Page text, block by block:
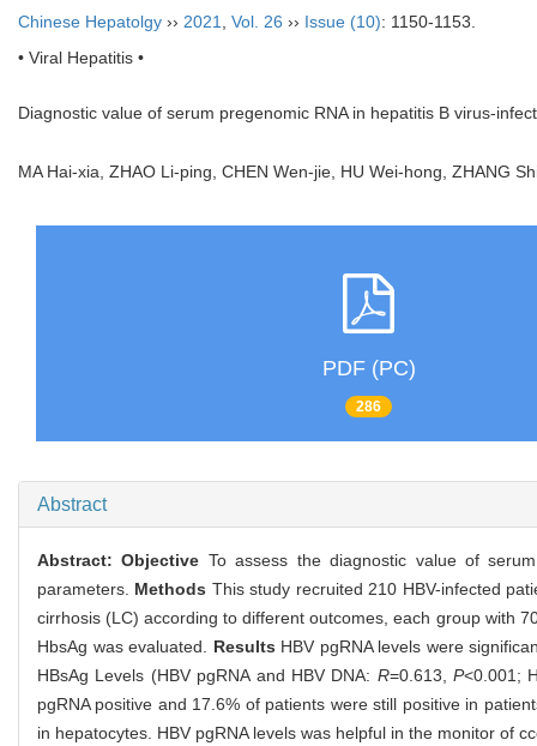
Chinese Hepatolgy ›› 2021 Vol. 26 ›› Issue (10): 1150-1153.
• Viral Hepatitis •
Diagnostic value of serum pregenomic RNA in hepatitis B virus-
MA Hai-xia, ZHAO Li-ping, CHEN Wen-jie, HU Wei-hong, ZHANG
PDF (PC)
286
Abstract
Abstract:Objective To assess the diagnostic value of
parameters. Methods This study recruited 210 HBV-infected
cirrhosis (LC) according to different outcomes, each group with
HbsAg was evaluated. Results HBV pgRNA levels were
HBsAg Levels (HBV pgRNA and HBV DNA: R=0.613,P<0.001;
pgRNA positive and 17.6% of patients were still positive in
in hepatocytes. HBV pgRNA levels was helpful in the monitor of